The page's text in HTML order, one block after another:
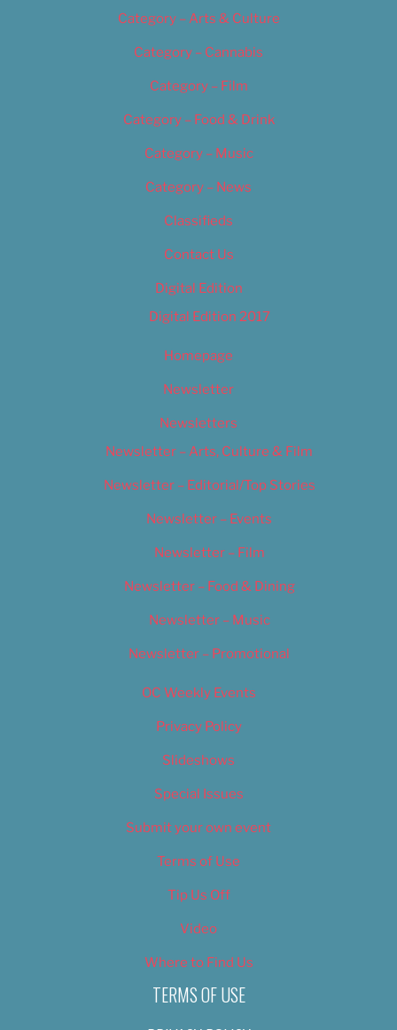
Category – Arts & Culture
Category – Cannabis
Category – Film
Category – Food & Drink
Category – Music
Category – News
Classifieds
Contact Us
Digital Edition
Digital Edition 2017
Homepage
Newsletter
Newsletters
Newsletter – Arts, Culture & Film
Newsletter – Editorial/Top Stories
Newsletter – Events
Newsletter – Film
Newsletter – Food & Dining
Newsletter – Music
Newsletter – Promotional
OC Weekly Events
Privacy Policy
Slideshows
Special Issues
Submit your own event
Terms of Use
Tip Us Off
Video
Where to Find Us
TERMS OF USE